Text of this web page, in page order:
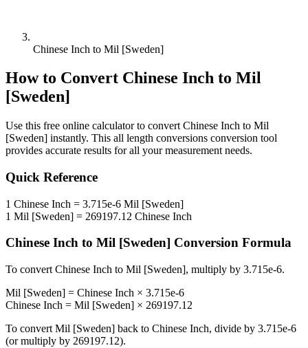
Chinese Inch to Mil [Sweden]
How to Convert Chinese Inch to Mil
[Sweden]
Use this free online calculator to convert Chinese Inch to Mil
[Sweden] instantly. This all length conversions conversion tool
provides accurate results for all your measurement needs.
Quick Reference
1 Chinese Inch = 3.715e-6 Mil [Sweden]
1 Mil [Sweden] = 269197.12 Chinese Inch
Chinese Inch to Mil [Sweden] Conversion Formula
To convert Chinese Inch to Mil [Sweden], multiply by 3.715e-6.
Mil [Sweden] = Chinese Inch × 3.715e-6
Chinese Inch = Mil [Sweden] × 269197.12
To convert Mil [Sweden] back to Chinese Inch, divide by 3.715e-6
(or multiply by 269197.12).